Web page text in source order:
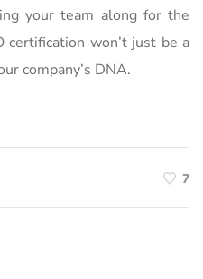
your team along for the
certification won’t just be a
company’s DNA.
7